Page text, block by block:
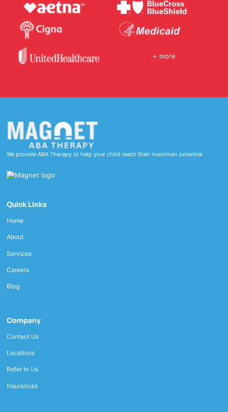
+ more
We provide ABA Therapy to help your child reach their maximum potential
Quick Links
Home
About
Services
Careers
Blog
Company
Contact Us
Locations
Refer to Us
Insurances